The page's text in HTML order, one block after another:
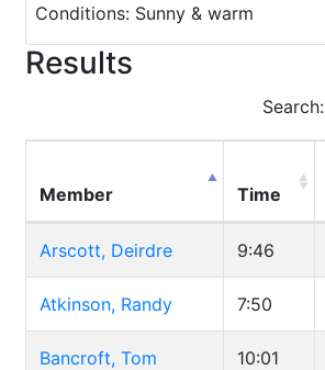
Conditions: Sunny & warm
Results
Search:
Member Time
Arscott, Deirdre 9:46
Atkinson, Randy 7:50
Bancroft, Tom 10:01